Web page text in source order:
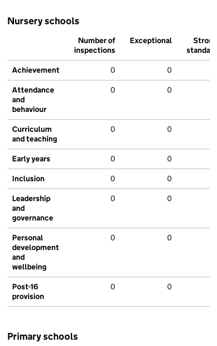
Nursery schools
Number of
inspections
Exceptional
Strong
standard
Achievement 0 0
Attendance
and
behaviour
0 0
Curriculum
and teaching
0 0
Early years 0 0
Inclusion 0 0
Leadership
and
governance
0 0
Personal
development
and
wellbeing
0 0
Post-16
provision
0 0
Primary schools